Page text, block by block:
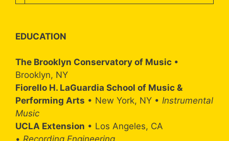
EDUCATION
The Brooklyn Conservatory of Music •
Brooklyn, NY
Fiorello H. LaGuardia School of Music &
Performing Arts • New York, NY • Instrumental
Music
UCLA Extension • Los Angeles, CA